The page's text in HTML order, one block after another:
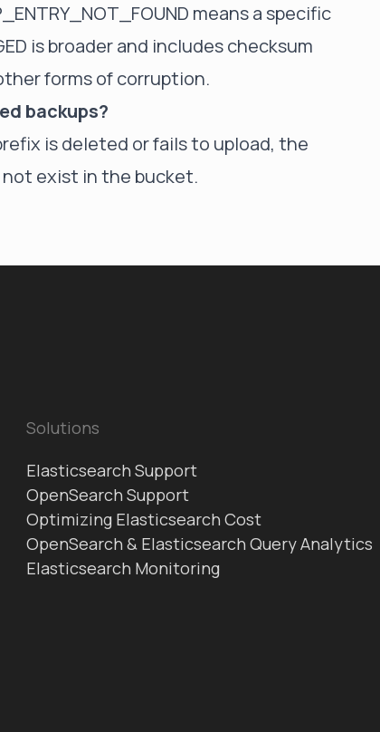
means a specific
is broader and includes checksum
forms of corruption.
backups?
is deleted or fails to upload, the
exist in the bucket.
Solutions
Elasticsearch Support
OpenSearch Support
Optimizing Elasticsearch Cost
OpenSearch & Elasticsearch Query Analytics
Elasticsearch Monitoring